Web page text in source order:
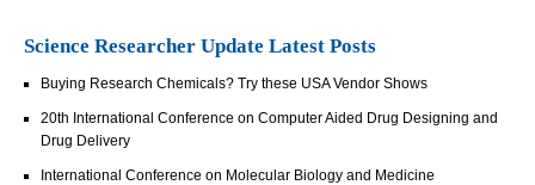
Science Researcher Update Latest Posts
Buying Research Chemicals? Try these USA Vendor Shows
20th International Conference on Computer Aided Drug Designing and
Drug Delivery
International Conference on Molecular Biology and Medicine